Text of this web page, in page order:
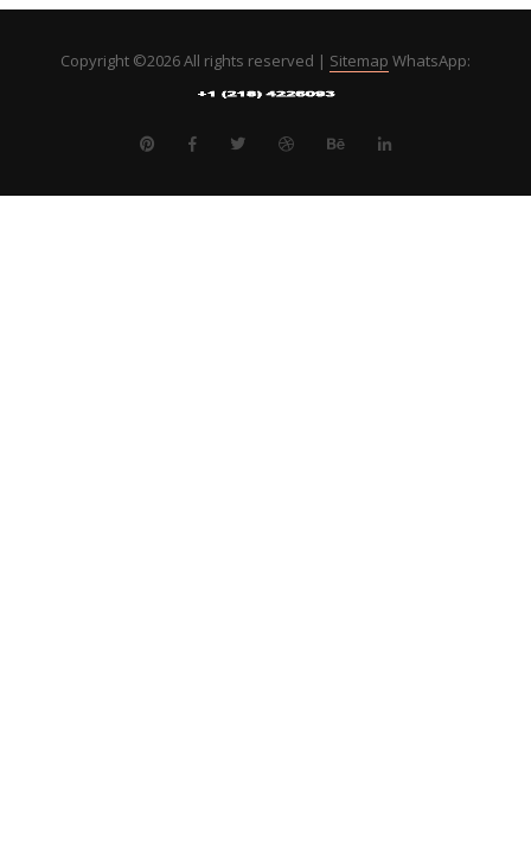
Copyright ©2026 All rights reserved | Sitemap WhatsApp: